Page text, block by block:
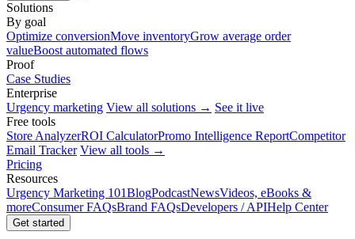
Solutions
By goal
Optimize conversionMove inventoryGrow average order
valueBoost automated flows
Proof
Case Studies
Enterprise
Urgency marketing View all solutions → See it live
Free tools
Store AnalyzerROI CalculatorPromo Intelligence ReportCompetitor
Email Tracker View all tools →
Pricing
Resources
Urgency Marketing 101BlogPodcastNewsVideos, eBooks &
moreConsumer FAQsBrand FAQsDevelopers / APIHelp Center
Get started